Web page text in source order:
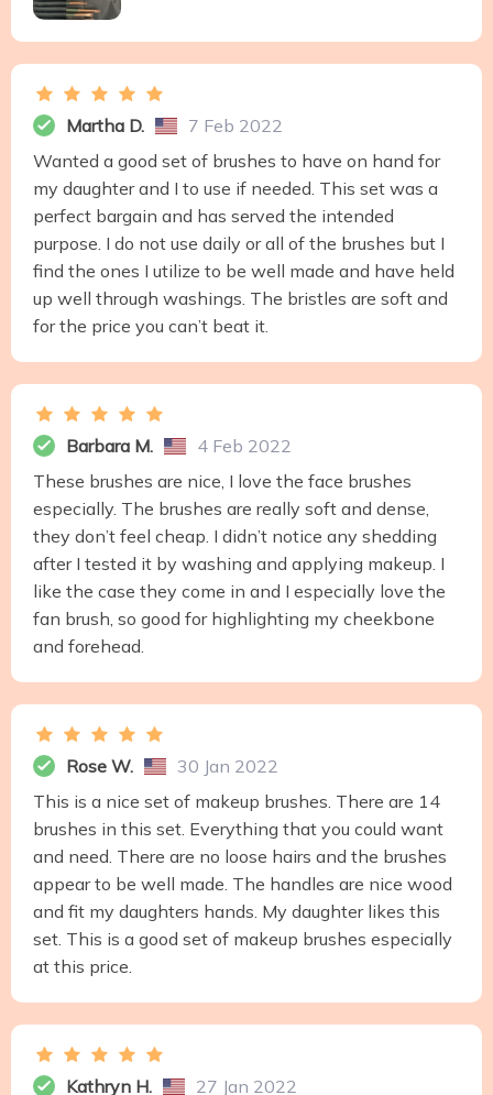
Martha D.
7 Feb 2022
Wanted a good set of brushes to have on hand for
my daughter and I to use if needed. This set was a
perfect bargain and has served the intended
purpose. I do not use daily or all of the brushes but I
find the ones I utilize to be well made and have held
up well through washings. The bristles are soft and
for the price you can’t beat it.
Barbara M.
4 Feb 2022
These brushes are nice, I love the face brushes
especially. The brushes are really soft and dense,
they don’t feel cheap. I didn’t notice any shedding
after I tested it by washing and applying makeup. I
like the case they come in and I especially love the
fan brush, so good for highlighting my cheekbone
and forehead.
Rose W.
30 Jan 2022
This is a nice set of makeup brushes. There are 14
brushes in this set. Everything that you could want
and need. There are no loose hairs and the brushes
appear to be well made. The handles are nice wood
and fit my daughters hands. My daughter likes this
set. This is a good set of makeup brushes especially
at this price.
Kathryn H. 27 Jan 2022